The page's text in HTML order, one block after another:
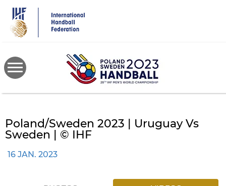
main
content
Poland/Sweden 2023 | Uruguay Vs
Sweden | © IHF
16 JAN. 2023